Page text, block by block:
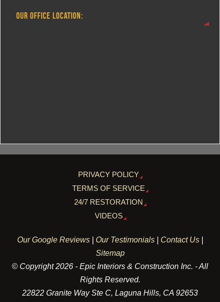
OUR OFFICE LOCATION:
PRIVACY POLICY
TERMS OF SERVICE
24/7 RESTORATION
VIDEOS
Our Google Reviews| Our Testimonials| Contact Us|
Sitemap
© Copyright 2026 - Epic Interiors & Construction Inc. - All
Rights Reserved.
22822 Granite Way Ste C, Laguna Hills, CA 92653